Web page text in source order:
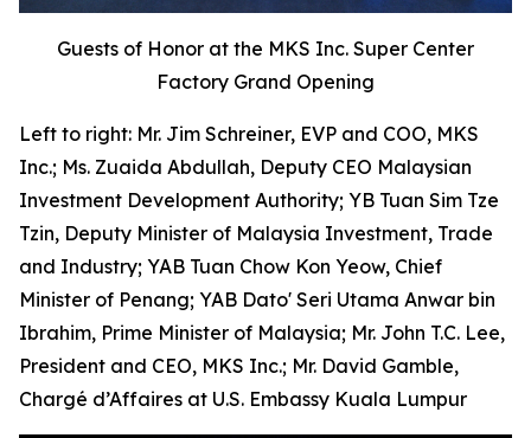
Guests of Honor at the MKS Inc. Super Center
Factory Grand Opening
Left to right: Mr. Jim Schreiner, EVP and COO, MKS
Inc.; Ms. Zuaida Abdullah, Deputy CEO Malaysian
Investment Development Authority; YB Tuan Sim Tze
Tzin, Deputy Minister of Malaysia Investment, Trade
and Industry; YAB Tuan Chow Kon Yeow, Chief
Minister of Penang; YAB Dato' Seri Utama Anwar bin
Ibrahim, Prime Minister of Malaysia; Mr. John T.C. Lee,
President and CEO, MKS Inc.; Mr. David Gamble,
Chargé d’Affaires at U.S. Embassy Kuala Lumpur